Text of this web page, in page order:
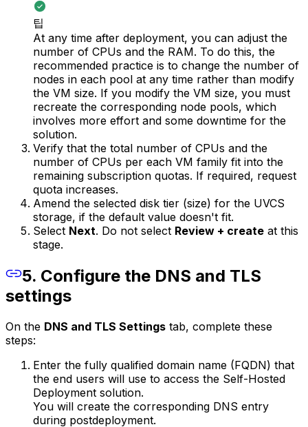
팁
At any time after deployment, you can adjust the
number of CPUs and the RAM. To do this, the
recommended practice is to change the number of
nodes in each pool at any time rather than modify
the VM size. If you modify the VM size, you must
recreate the corresponding node pools, which
involves more effort and some downtime for the
solution.
Verify that the total number of CPUs and the
number of CPUs per each VM family fit into the
remaining subscription quotas. If required, request
quota increases.
Amend the selected disk tier (size) for the UVCS
storage, if the default value doesn't fit.
Select Next. Do not select Review + create at this
stage.
5. Configure the DNS and TLS
settings
On the DNS and TLS Settings tab, complete these
steps:
Enter the fully qualified domain name (FQDN) that
the end users will use to access the Self-Hosted
Deployment solution.
You will create the corresponding DNS entry
during postdeployment.